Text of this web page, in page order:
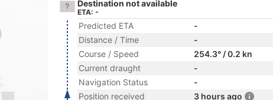
Destination not available
ETA: -
Predicted ETA
-
Distance / Time
-
Course / Speed
254.3° / 0.2 kn
Current draught
-
Navigation Status
-
Position received
3 hours ago